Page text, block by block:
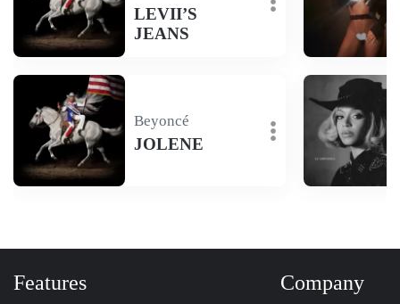
LEVII’S
JEANS
Beyoncé
JOLENE
Features Company